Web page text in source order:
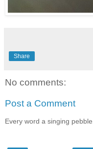
Share
No comments:
Post a Comment
Every word a singing